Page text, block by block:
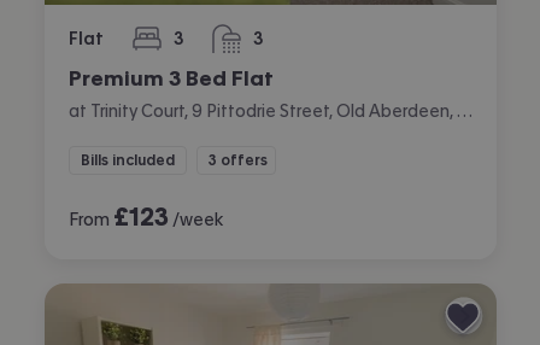
Flat 3
bedrooms 3
bathrooms
Premium 3 Bed Flat
Bills included 3 offers
From £123 /week